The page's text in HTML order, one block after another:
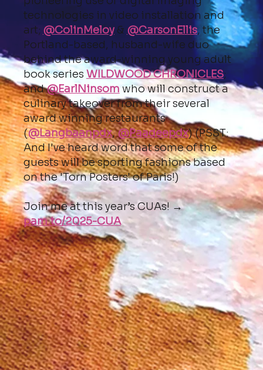
technologies in video installation and
art; @ColinMeloy& @CarsonEllis, the
Portland-based, husband-wife duo
behind the award-winning young adult
book series WILDWOOD CHRONICLES;
and@EarlNinsom who will construct a
culinary takeover from their several
award winning restaurants
(@Langbaanpdx,@Paadeepdx) (PSST:
And I've heard word that some of the
guests will be sporting fashions based
on the 'Torn Posters' of Paris!)
Join me at this year’s CUAs! →
pam.to/2025-CUA